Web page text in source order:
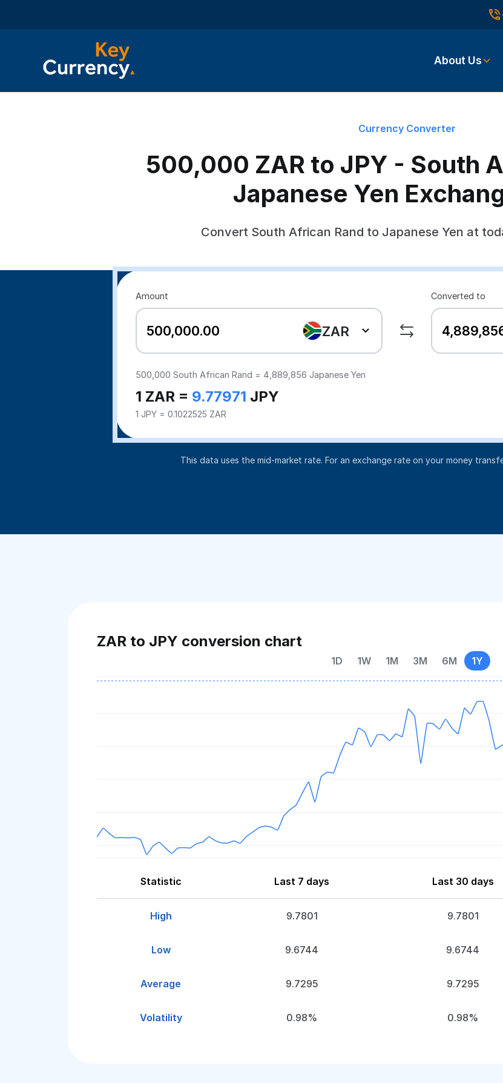
About Us
Currency Converter
500,000 ZAR to JPY - South
Japanese Yen
Convert South African Rand to Japanese Yen at
Amount
ZAR
Converted to
500,000 South African Rand = 4,889,856 Japanese Yen
1 ZAR = 9.77971 JPY
1 JPY = 0.1022525 ZAR
This data uses the mid-market rate. For an exchange rate on your money
ZAR to JPY conversion chart
1D 1W 1M 3M 6M 1Y
Statistic Last 7 days Last 30 days
High 9.7801 9.7801
Low 9.6744 9.6744
Average 9.7295 9.7295
Volatility 0.98% 0.98%